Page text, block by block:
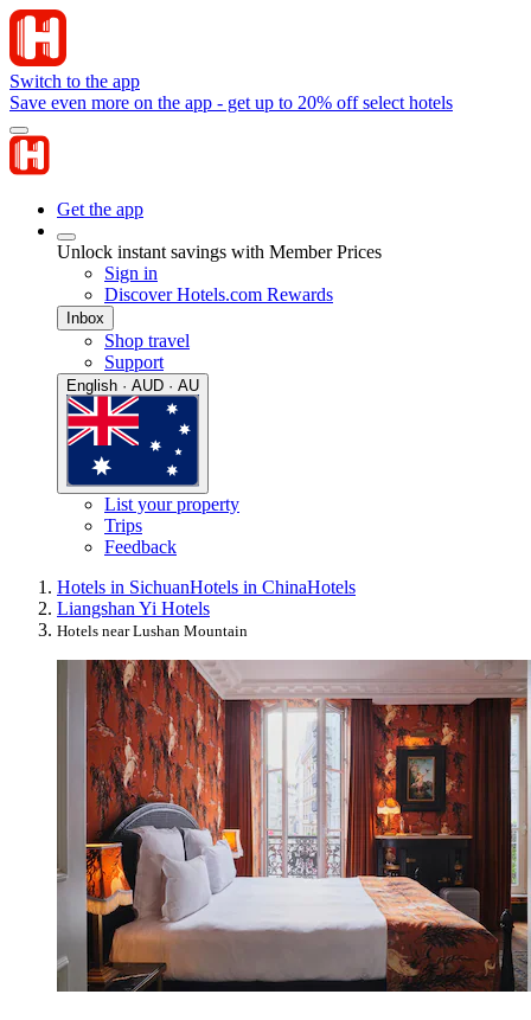
Switch to the app
Save even more on the app - get up to 20% off select hotels
Get the app
Unlock instant savings with Member Prices
Sign in
Discover Hotels.com Rewards
Inbox
Shop travel
Support
English · AUD · AU
List your property
Trips
Feedback
Hotels in SichuanHotels in ChinaHotels
Liangshan Yi Hotels
Hotels near Lushan Mountain